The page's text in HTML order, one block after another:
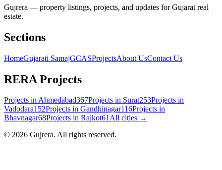
Gujrera — property listings, projects, and updates for Gujarat real
estate.
Sections
HomeGujarati SamajGCASProjectsAbout UsContact Us
RERA Projects
Projects inAhmedabad367Projects in Surat253Projects in
Vadodara152Projects in Gandhinagar116Projects in
Bhavnagar68Projects in Rajkot61All cities →
© 2026 Gujrera. All rights reserved.